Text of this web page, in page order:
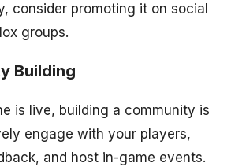
consider promoting it on social
groups.
Building
is live, building a community is
engage with your players,
and host in-game events.